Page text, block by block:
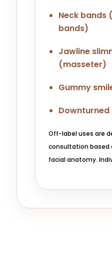
Neck bands
bands)
Jawline
(masseter)
Gummy
Off-label uses are
consultation based
facial anatomy.